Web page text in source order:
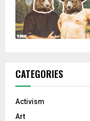
CATEGORIES
Activism
Art